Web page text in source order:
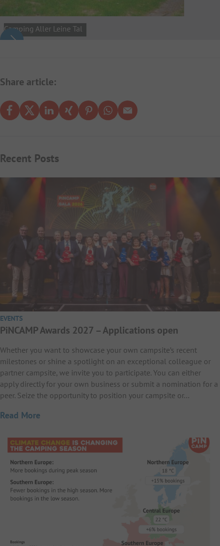
Camping Aller Leine Tal
Share article:
Recent Posts
EVENTS
PiNCAMP Awards 2027 – Applications open
Whether you want to showcase your own campsite’s recent
milestones or shine a spotlight on an exceptional colleague or
partner campsite, we invite you to participate. You can either
apply directly for your own business or submit a nomination for a
peer. Seize the opportunity to position your campsite or…
Read More